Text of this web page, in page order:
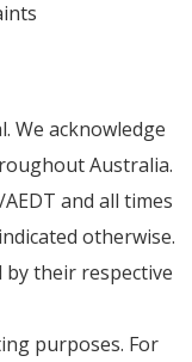
We acknowledge
Australia.
and all times
otherwise.
their respective
purposes. For